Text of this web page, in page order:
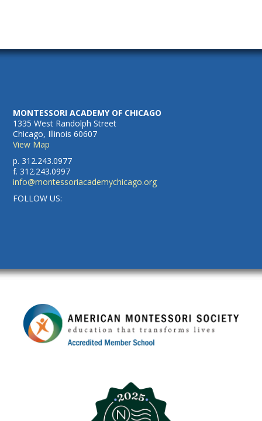
MONTESSORI ACADEMY OF CHICAGO
1335 West Randolph Street
Chicago, Illinois 60607
View Map
p. 312.243.0977
f. 312.243.0997
info@montessoriacademychicago.org
FOLLOW US: